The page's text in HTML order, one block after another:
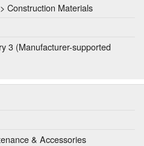
Construction Materials
3 (Manufacturer-supported
& Accessories